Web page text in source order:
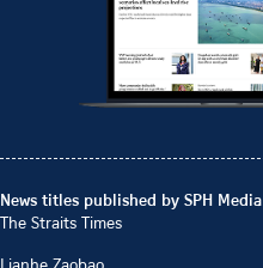
News titles published by SPH Media
The Straits Times